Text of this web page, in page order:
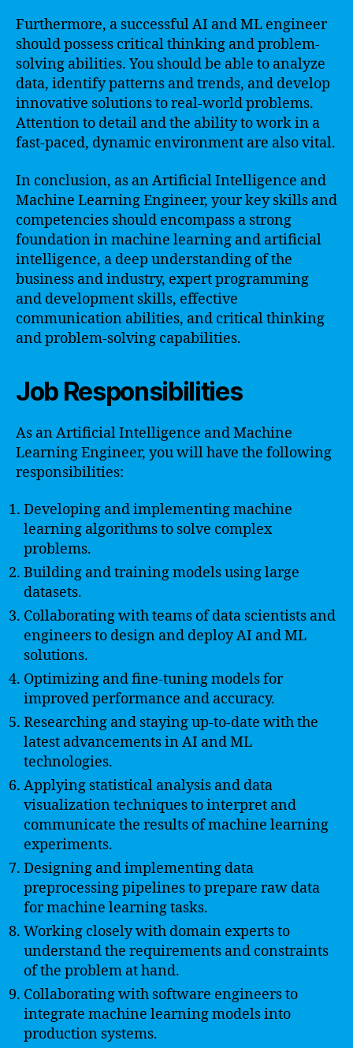
Furthermore, a successful AI and ML engineer
should possess critical thinking and problem-
solving abilities. You should be able to analyze
data, identify patterns and trends, and develop
innovative solutions to real-world problems.
Attention to detail and the ability to work in a
fast-paced, dynamic environment are also vital.
In conclusion, as an Artificial Intelligence and
Machine Learning Engineer, your key skills and
competencies should encompass a strong
foundation in machine learning and artificial
intelligence, a deep understanding of the
business and industry, expert programming
and development skills, effective
communication abilities, and critical thinking
and problem-solving capabilities.
Job Responsibilities
As an Artificial Intelligence and Machine
Learning Engineer, you will have the following
responsibilities:
Developing and implementing machine
learning algorithms to solve complex
problems.
Building and training models using large
datasets.
Collaborating with teams of data scientists and
engineers to design and deploy AI and ML
solutions.
Optimizing and fine-tuning models for
improved performance and accuracy.
Researching and staying up-to-date with the
latest advancements in AI and ML
technologies.
Applying statistical analysis and data
visualization techniques to interpret and
communicate the results of machine learning
experiments.
Designing and implementing data
preprocessing pipelines to prepare raw data
for machine learning tasks.
Working closely with domain experts to
understand the requirements and constraints
of the problem at hand.
Collaborating with software engineers to
integrate machine learning models into
production systems.